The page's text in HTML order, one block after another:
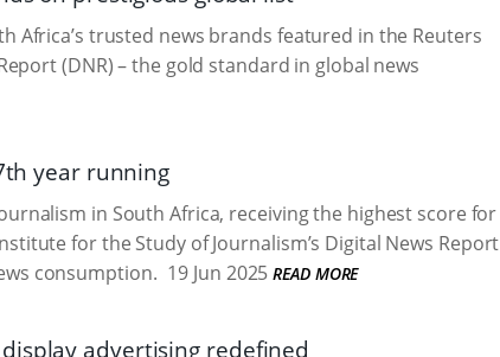
Africa’s trusted news brands featured in the Reuters
(DNR) – the gold standard in global news
year running
in South Africa, receiving the highest score for
for the Study of Journalism’s Digital News Report
consumption. 19 Jun 2025 READ MORE
advertising redefined